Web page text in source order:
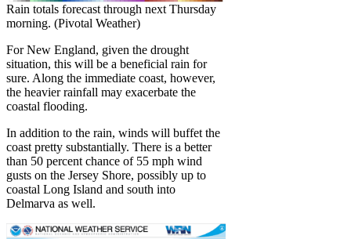
Rain totals forecast through next Thursday
morning. (Pivotal Weather)
For New England, given the drought
situation, this will be a beneficial rain for
sure. Along the immediate coast, however,
the heavier rainfall may exacerbate the
coastal flooding.
In addition to the rain, winds will buffet the
coast pretty substantially. There is a better
than 50 percent chance of 55 mph wind
gusts on the Jersey Shore, possibly up to
coastal Long Island and south into
Delmarva as well.